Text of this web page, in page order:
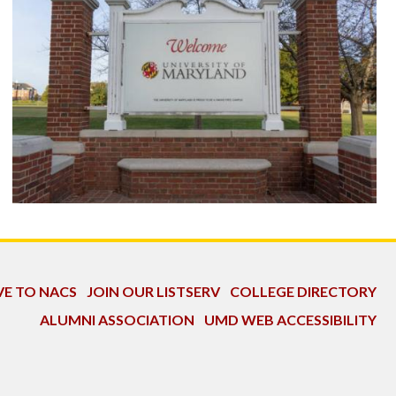
TO NACS JOIN OUR LISTSERV
COLLEGE DIRECTORY
ALUMNI ASSOCIATION
UMD WEB ACCESSIBILITY